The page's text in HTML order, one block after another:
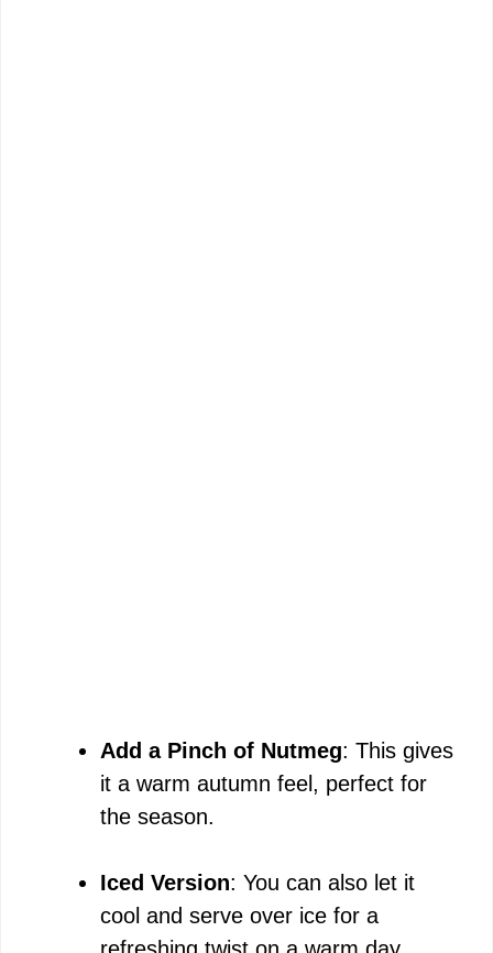
Add a Pinch of Nutmeg: This gives
it a warm autumn feel, perfect for
the season.
Iced Version: You can also let it
cool and serve over ice for a